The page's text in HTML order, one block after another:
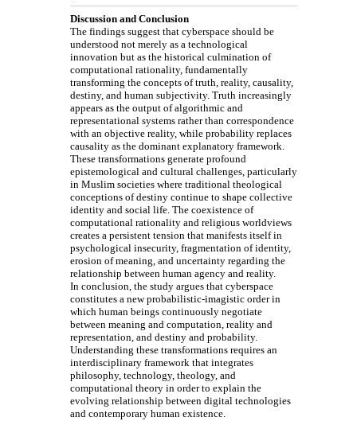
Discussion and Conclusion
The findings suggest that cyberspace should be
understood not merely as a technological
innovation but as the historical culmination of
computational rationality, fundamentally
transforming the concepts of truth, reality, causality,
destiny, and human subjectivity. Truth increasingly
appears as the output of algorithmic and
representational systems rather than correspondence
with an objective reality, while probability replaces
causality as the dominant explanatory framework.
These transformations generate profound
epistemological and cultural challenges, particularly
in Muslim societies where traditional theological
conceptions of destiny continue to shape collective
identity and social life. The coexistence of
computational rationality and religious worldviews
creates a persistent tension that manifests itself in
psychological insecurity, fragmentation of identity,
erosion of meaning, and uncertainty regarding the
relationship between human agency and reality.
In conclusion, the study argues that cyberspace
constitutes a new probabilistic-imagistic order in
which human beings continuously negotiate
between meaning and computation, reality and
representation, and destiny and probability.
Understanding these transformations requires an
interdisciplinary framework that integrates
philosophy, technology, theology, and
computational theory in order to explain the
evolving relationship between digital technologies
and contemporary human existence.